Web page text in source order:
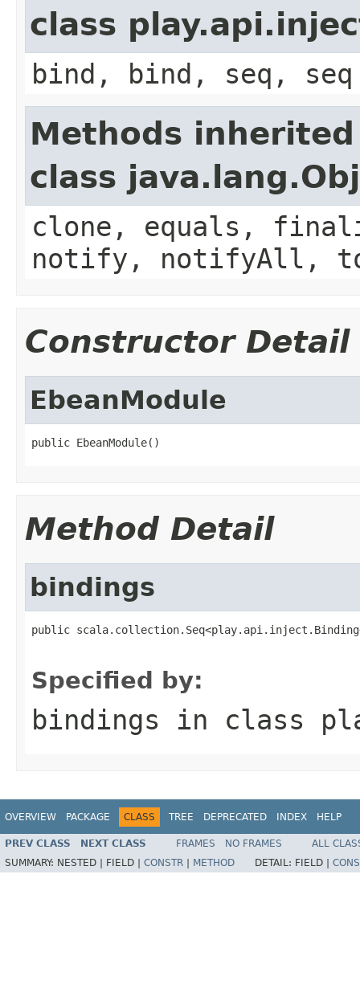
class
bind, bind, seq, seq
Methods
class
clone, equals,
notify, notifyAll,
Constructor Detail
EbeanModule
public EbeanModule()
Method Detail
bindings
public
Specified by:
bindings in class
OVERVIEW PACKAGE CLASS TREE DEPRECATED INDEX HELP
PREV CLASS NEXT CLASS FRAMES NO FRAMES
ALL
SUMMARY: NESTED | FIELD | CONSTR METHOD DETAIL: FIELD |